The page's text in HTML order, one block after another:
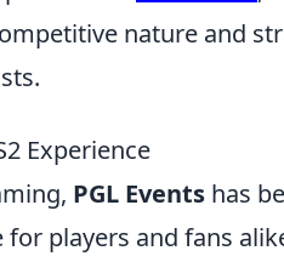
nature and
Experience
PGL Events has
for players and fans